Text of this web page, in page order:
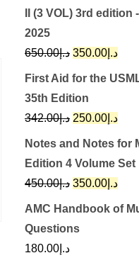
II (3 VOL) 3rd
2025
د.إ650.00
Original
price
was:
د.إ650.00.
د.إ 350.00
price
First Aid for the
35th Edition
د.إ342.00
Original
price
was:
د.إ342.00.
د.إ 250.00
is:
Notes and Notes for
Edition 4 Volume Set
د.إ450.00
Original
price
د.إ 350.00
price
AMC Handbook of
Questions
د.إ 180.00